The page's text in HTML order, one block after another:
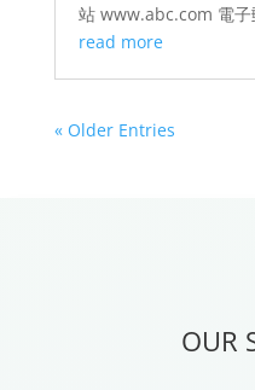
站 www.abc.com 電
read more
« Older Entries
OUR